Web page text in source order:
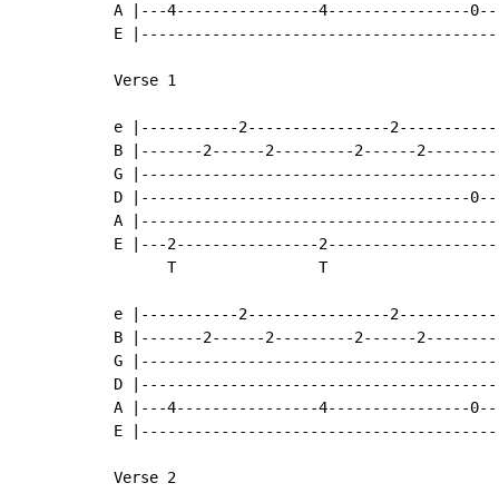
A |---4----------------4----------------
E
Verse 1
e |-----------2----------------
B |-------2------2---------2------
G
D |-------------------------------------
A
E |---2----------------
      T                T
e |-----------2----------------
B |-------2------2---------2------
G
D
A |---4----------------4----------------
E
Verse 2